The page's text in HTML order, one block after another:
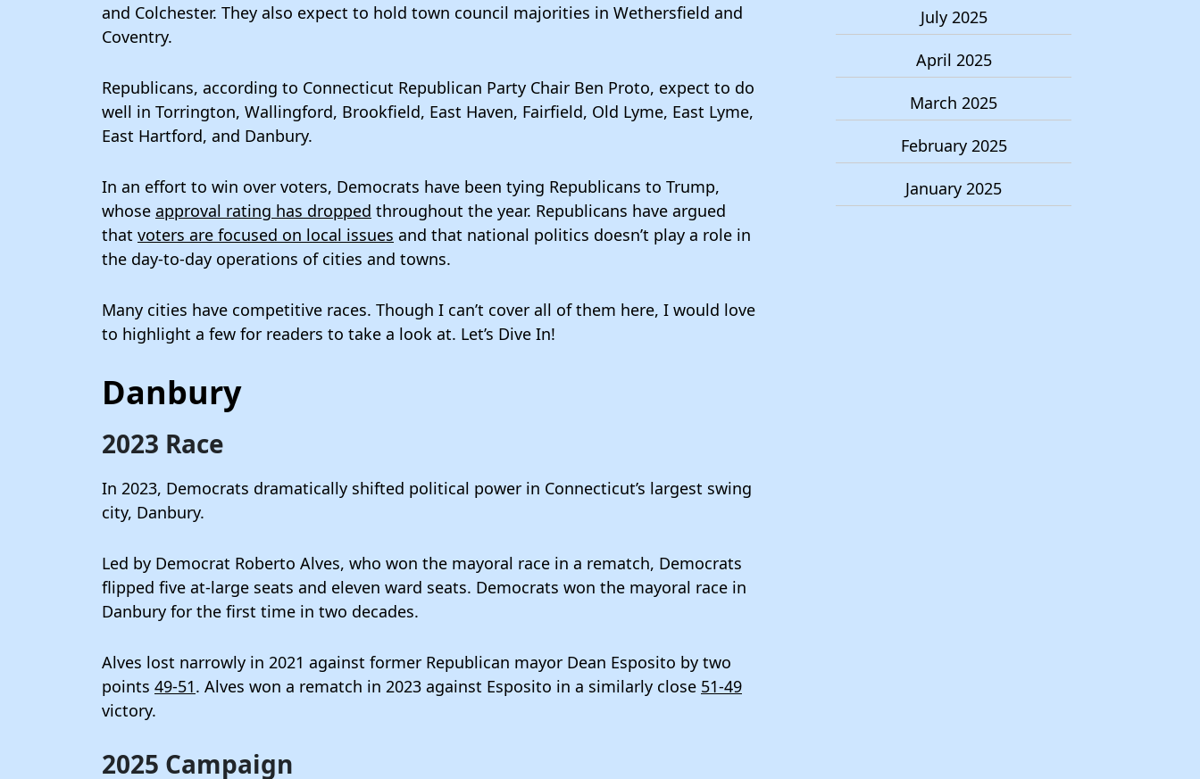
and Colchester. They also expect to hold town council majorities in Wethersfield and
Coventry.
Republicans, according to Connecticut Republican Party Chair Ben Proto, expect to do
well in Torrington, Wallingford, Brookfield, East Haven, Fairfield, Old Lyme, East Lyme,
East Hartford, and Danbury.
In an effort to win over voters, Democrats have been tying Republicans to Trump,
whose approval rating has dropped throughout the year. Republicans have argued
that voters are focused on local issues and that national politics doesn’t play a role in
the day-to-day operations of cities and towns.
Many cities have competitive races. Though I can’t cover all of them here, I would love
to highlight a few for readers to take a look at. Let’s Dive In!
Danbury
2023 Race
In 2023, Democrats dramatically shifted political power in Connecticut’s largest swing
city, Danbury.
Led by Democrat Roberto Alves, who won the mayoral race in a rematch, Democrats
flipped five at-large seats and eleven ward seats. Democrats won the mayoral race in
Danbury for the first time in two decades.
Alves lost narrowly in 2021 against former Republican mayor Dean Esposito by two
points 49-51. Alves won a rematch in 2023 against Esposito in a similarly close 51-49
victory.
2025 Campaign
July 2025
April 2025
March 2025
February 2025
January 2025